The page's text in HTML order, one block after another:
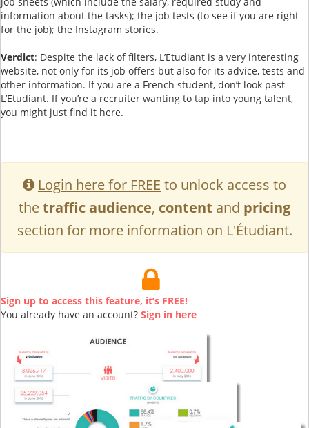
information about the tasks); the job tests (to see if you are right
for the job); the Instagram stories.
Verdict: Despite the lack of filters, L’Etudiant is a very interesting
website, not only for its job offers but also for its advice, tests and
other information. If you are a French student, don’t look past
L’Etudiant. If you’re a recruiter wanting to tap into young talent,
you might just find it here.
Login here for FREE to unlock access to
thetraffic audience, content and pricing
section for more information on L'Étudiant.
Sign up to access this feature, it’s FREE!
You already have an account? Sign in here